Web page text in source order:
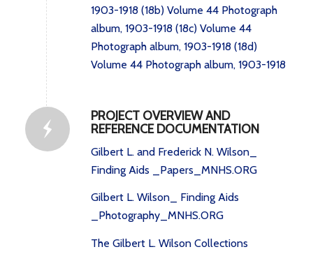
1903-1918 (18b) Volume 44 Photograph
album, 1903-1918 (18c) Volume 44
Photograph album, 1903-1918 (18d)
Volume 44 Photograph album, 1903-1918
PROJECT OVERVIEW AND
REFERENCE DOCUMENTATION
Gilbert L. and Frederick N. Wilson_
Finding Aids _Papers_MNHS.ORG
Gilbert L. Wilson_ Finding Aids
_Photography_MNHS.ORG
The Gilbert L. Wilson Collections